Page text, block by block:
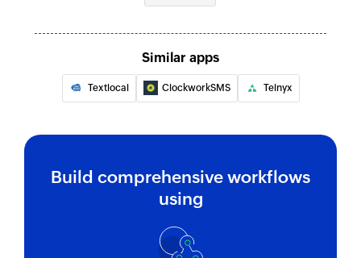
Fetches the status of a 2-legged ring-out call
Fetches the details of the existing extension
ID
Fetch call by ID
Fetches the details of an existing call by ID
Similar apps
Textlocal ClockworkSMS Telnyx
Build comprehensive workflows
using